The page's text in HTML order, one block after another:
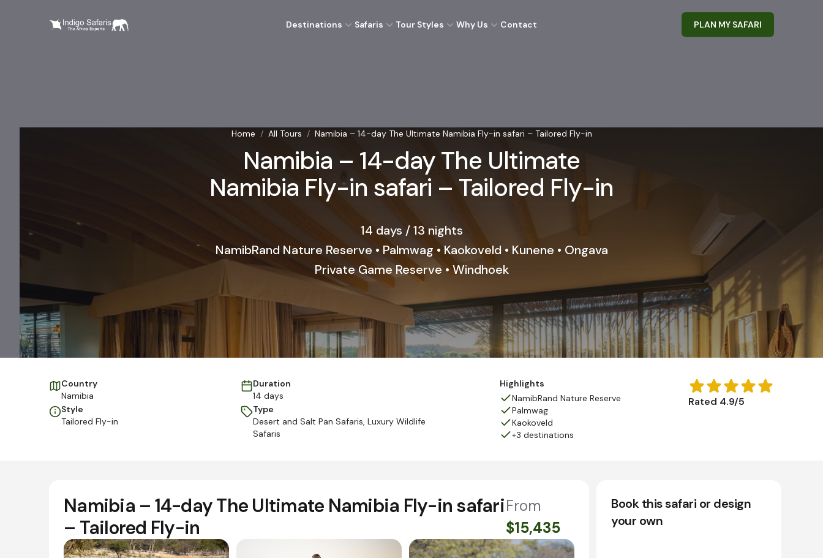
Destinations Safaris Tour Styles Why Us Contact PLAN MY SAFARI
Home / All Tours / Namibia – 14-day The Ultimate Namibia Fly-in safari – Tailored Fly-in
Namibia – 14-day The Ultimate
Namibia Fly-in safari – Tailored Fly-in
14 days / 13 nights
NamibRand Nature Reserve • Palmwag • Kaokoveld • Kunene • Ongava
Private Game Reserve • Windhoek
Country
Namibia
Duration
14 days
Style
Tailored Fly-in
Type
Desert and Salt Pan Safaris, Luxury Wildlife
Safaris
Highlights
NamibRand Nature Reserve
Palmwag
Kaokoveld
+3 destinations
Rated 4.9/5
Namibia – 14-day The Ultimate Namibia Fly-in safari
– Tailored Fly-in
From
$15,435
Book this safari or design
your own